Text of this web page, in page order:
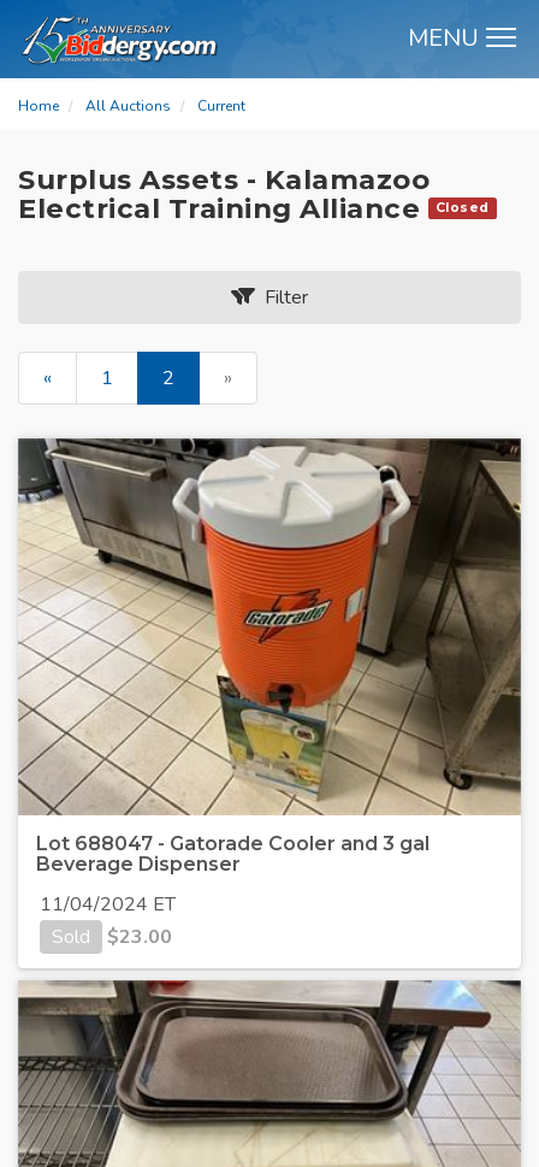
MENU
Home All Auctions Current
Surplus Assets - Kalamazoo
Electrical Training Alliance
Closed
Filter
« 1 2 »
Lot 688047 - Gatorade Cooler and 3 gal
Beverage Dispenser
11/04/2024 ET
Sold
$23.00